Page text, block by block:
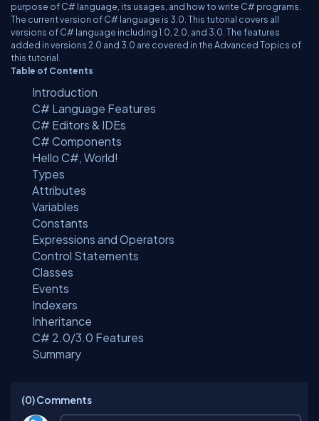
purpose of C# language, its usages, and how to write C# programs.
The current version of C# language is 3.0. This tutorial covers all
versions of C# language including 1.0, 2.0, and 3.0. The features
added in versions 2.0 and 3.0 are covered in the Advanced Topics of
this tutorial.
Table of Contents
Introduction
C# Language Features
C# Editors & IDEs
C# Components
Hello C#, World!
Types
Attributes
Variables
Constants
Expressions and Operators
Control Statements
Classes
Events
Indexers
Inheritance
C# 2.0/3.0 Features
Summary
(0)Comments